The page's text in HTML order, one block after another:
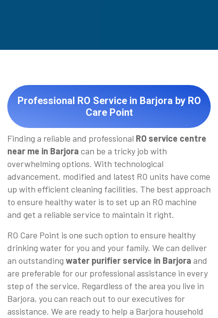
Professional RO Service in Barjora by RO
Care Point
Finding a reliable and professional RO service centre
near me in Barjora can be a tricky job with
overwhelming options. With technological
advancement, modified and latest RO units have come
up with efficient cleaning facilities. The best approach
to ensure healthy water is to set up an RO machine
and get a reliable service to maintain it right.
RO Care Point is one such option to ensure healthy
drinking water for you and your family. We can deliver
an outstanding water purifier service in Barjora and
are preferable for our professional assistance in every
step of the service. Regardless of the area you live in
Barjora, you can reach out to our executives for
assistance. We are ready to help a Barjora household